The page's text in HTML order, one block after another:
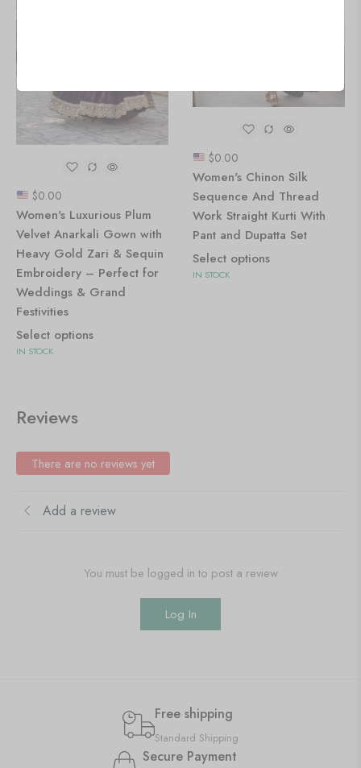
$0.00
Women's Luxurious Plum
Velvet Anarkali Gown with
Heavy Gold Zari & Sequin
Embroidery – Perfect for
Weddings & Grand
Festivities
Select options
IN STOCK
$0.00
Women's Chinon Silk
Sequence And Thread
Work Straight Kurti With
Pant and Dupatta Set
Select options
IN STOCK
Reviews
There are no reviews yet
Add a review
You must be logged in to post a review
Log In
Free shipping
Standard Shipping
Secure Payment